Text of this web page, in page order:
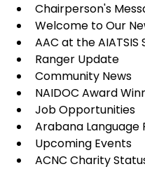
Chairperson's
Welcome to Our
AAC at the AIATSIS
Ranger Update
Community News
NAIDOC Award
Job Opportunities
Arabana Language
Upcoming Events
ACNC Charity